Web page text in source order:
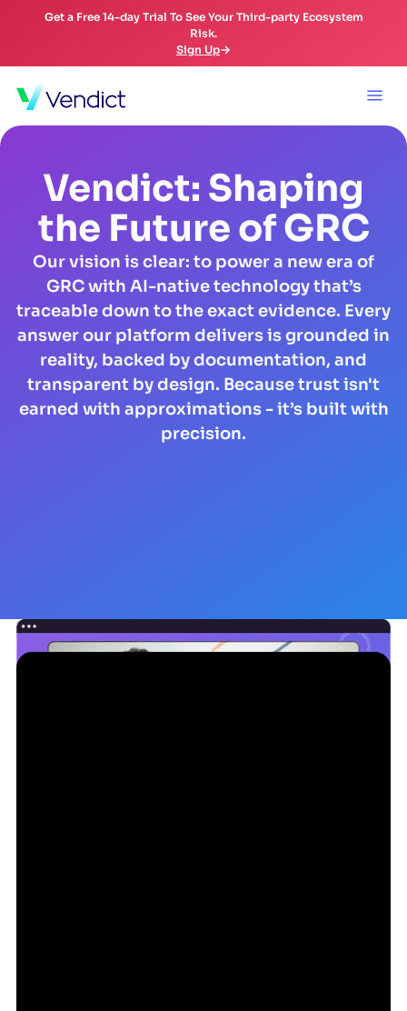
Get a Free 14-day Trial To See Your Third-party Ecosystem
Risk.
Sign Up
Vendict: Shaping
the Future of GRC
Our vision is clear: to power a new era of
GRC with AI-native technology that’s
traceable down to the exact evidence. Every
answer our platform delivers is grounded in
reality, backed by documentation, and
transparent by design. Because trust isn't
earned with approximations - it’s built with
precision.